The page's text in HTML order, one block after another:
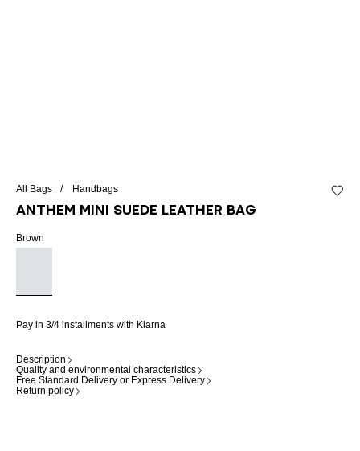
All Bags Handbags
Anthem Mini suede leather bag
Brown
Pay in 3/4 installments with Klarna
Description
Quality and environmental characteristics
Free Standard Delivery or Express Delivery
Return policy